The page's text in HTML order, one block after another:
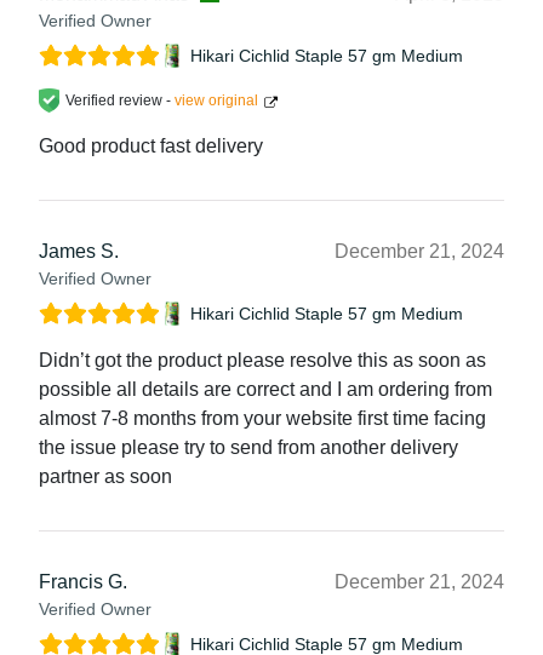
Verified Owner
Hikari Cichlid Staple 57 gm Medium
Verified review - view original
Good product fast delivery
James S.
Verified Owner
December 21, 2024
Hikari Cichlid Staple 57 gm Medium
Didn’t got the product please resolve this as soon as
possible all details are correct and I am ordering from
almost 7-8 months from your website first time facing
the issue please try to send from another delivery
partner as soon
Francis G.
Verified Owner
December 21, 2024
Hikari Cichlid Staple 57 gm Medium